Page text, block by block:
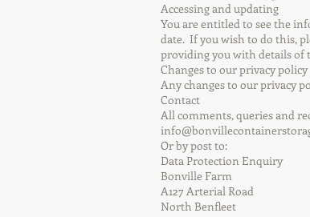
Accessing and updating
You are entitled to see the
date. If you wish to do this,
providing you with details of
Changes to our privacy policy
Any changes to our privacy
Contact
All comments, queries and
Or by post to:
Data Protection Enquiry
Bonville Farm
A127 Arterial Road
North Benfleet